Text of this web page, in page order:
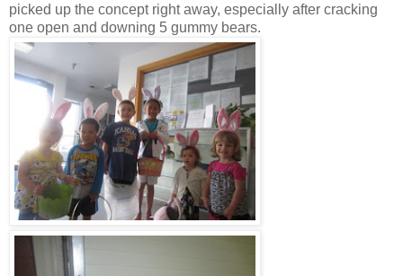
picked up the concept right away, especially after cracking
one open and downing 5 gummy bears.